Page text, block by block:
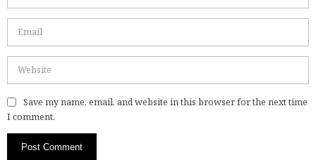
Save my name, email, and website in this browser for the next time
I comment.